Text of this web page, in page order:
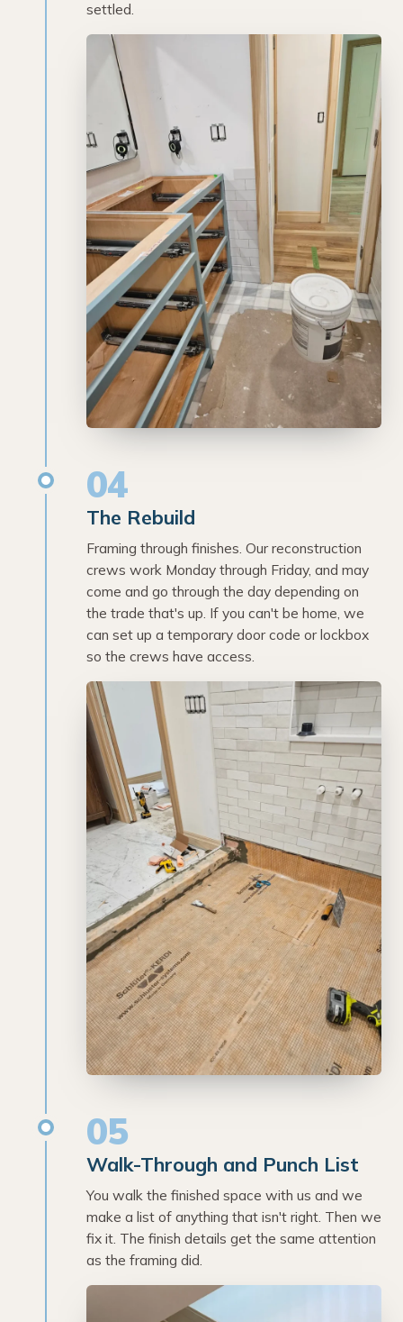
settled.
04
The Rebuild
Framing through finishes. Our reconstruction
crews work Monday through Friday, and may
come and go through the day depending on
the trade that's up. If you can't be home, we
can set up a temporary door code or lockbox
so the crews have access.
05
Walk-Through and Punch List
You walk the finished space with us and we
make a list of anything that isn't right. Then we
fix it. The finish details get the same attention
as the framing did.